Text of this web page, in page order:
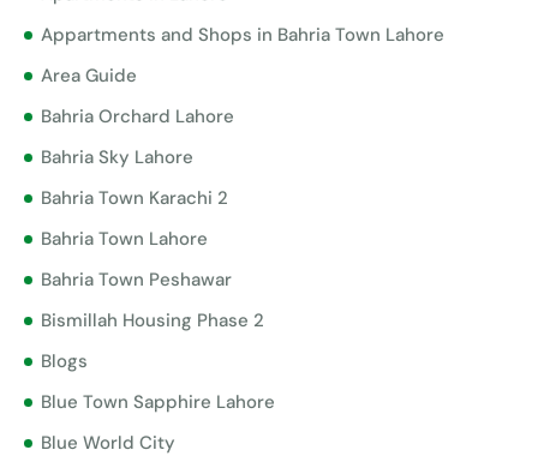
Appartments and Shops in Bahria Town Lahore
Area Guide
Bahria Orchard Lahore
Bahria Sky Lahore
Bahria Town Karachi 2
Bahria Town Lahore
Bahria Town Peshawar
Bismillah Housing Phase 2
Blogs
Blue Town Sapphire Lahore
Blue World City